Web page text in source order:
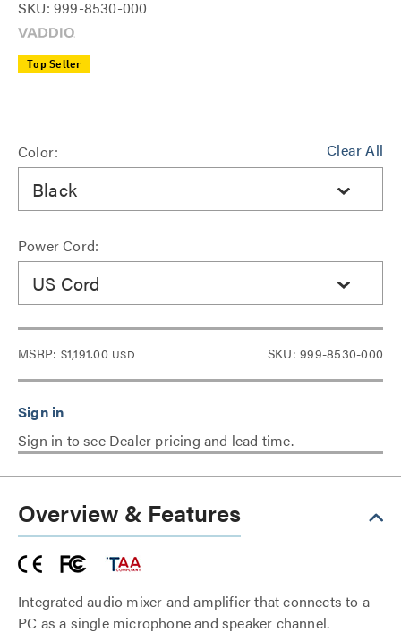
SKU: 999-8530-000
Top Seller
Clear All
Color:
Black
Power Cord:
US Cord
MSRP: $1,191.00 USD SKU: 999-8530-000
Sign in to see Dealer pricing and lead time.
Overview & Features
Integrated audio mixer and amplifier that connects to a
PC as a single microphone and speaker channel.